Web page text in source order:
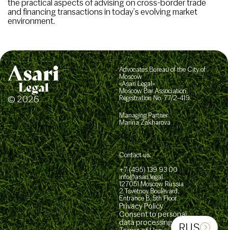
the practical aspects of advising on cross-border trade
and financing transactions in today’s evolving market
environment.
© 2026
Advocates Bureau of the City of
Moscow
«Asari Legal»
Moscow Bar Association,
Registration No. 77/2-419
Managing Partner
Marina Zakharova
Contact us:
+7 (495) 139 93 00
info@asari.legal
127051 Moscow Russia
2 Tsvetnoy Boulevard,
Entrance B, 5th Floor
Privacy Policy
Consent to personal
data processing